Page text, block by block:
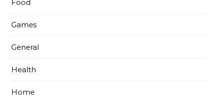
Food
Games
General
Health
Home